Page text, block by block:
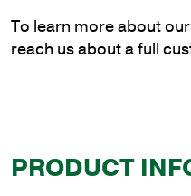
To learn more about
reach us about a full
PRODUCT